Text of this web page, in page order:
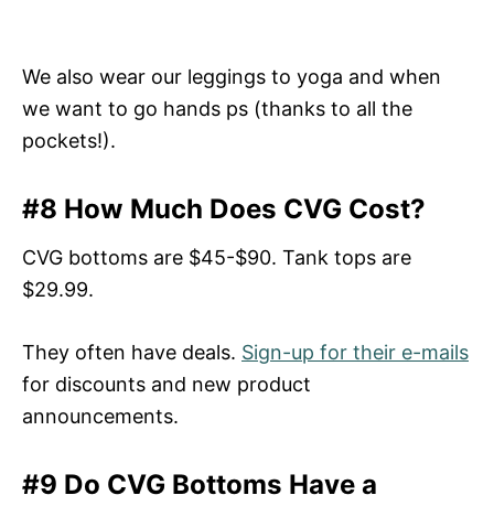
We also wear our leggings to yoga and when
we want to go hands ps (thanks to all the
pockets!).
#8 How Much Does CVG Cost?
CVG bottoms are $45-$90. Tank tops are
$29.99.
They often have deals. Sign-up for their e-mails
for discounts and new product
announcements.
#9 Do CVG Bottoms Have a